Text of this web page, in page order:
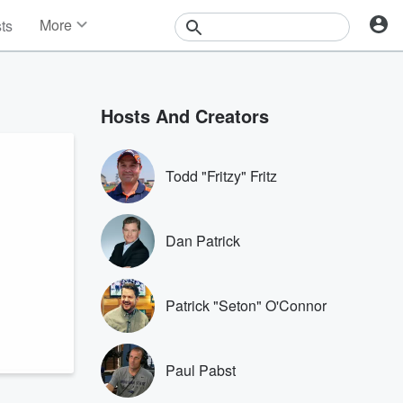
More
Contests
Hosts And Creators
Todd "Fritzy" Fritz
Dan Patrick
Patrick "Seton" O'Connor
Paul Pabst